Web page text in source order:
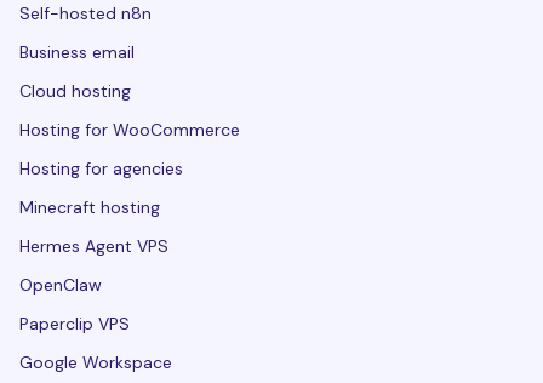
Self-hosted n8n
Business email
Cloud hosting
Hosting for WooCommerce
Hosting for agencies
Minecraft hosting
Hermes Agent VPS
OpenClaw
Paperclip VPS
Google Workspace